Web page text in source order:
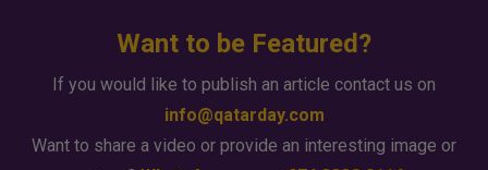
Want to be Featured?
If you would like to publish an article contact us on
info@qatarday.com
Want to share a video or provide an interesting image or